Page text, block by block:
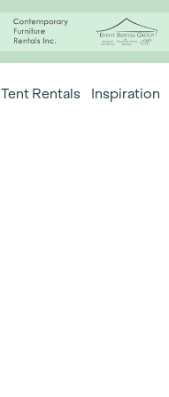
Tent Rentals Inspiration